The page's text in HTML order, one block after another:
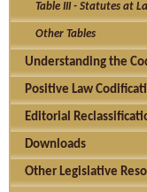
Table III - Statutes at
Other Tables
Understanding the
Positive Law
Editorial
Downloads
Other Legislative